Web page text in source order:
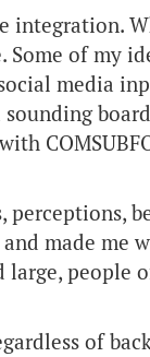
integration.
of my
media
perceptions,
made me
people
of